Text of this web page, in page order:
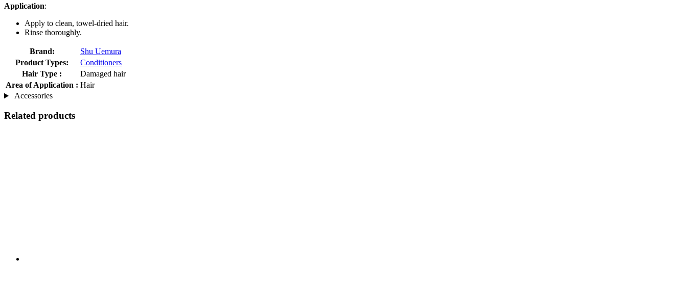
Application:
Apply to clean, towel-dried hair.
Rinse thoroughly.
Brand:
Shu Uemura
Product Types:
Conditioners
Hair Type :
Damaged hair
Area of Application : Hair
Accessories
Related products